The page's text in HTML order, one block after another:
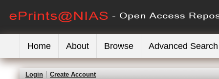
Home About Browse Advanced Search
Login Create Account